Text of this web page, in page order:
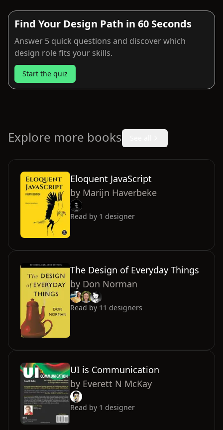
Find Your Design Path in 60 Seconds
Answer 5 quick questions and discover which
design role fits your skills.
Start the quiz
Explore more books
Eloquent JavaScript
by Marijn Haverbeke
Read by 1 designer
The Design of Everyday Things
by Don Norman
Read by 11 designers
UI is Communication
by Everett N McKay
Read by 1 designer